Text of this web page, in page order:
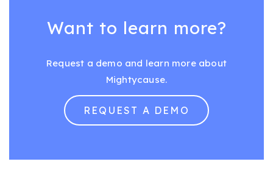
Want to learn more?
Request a demo and learn more about
Mightycause.
REQUEST A DEMO